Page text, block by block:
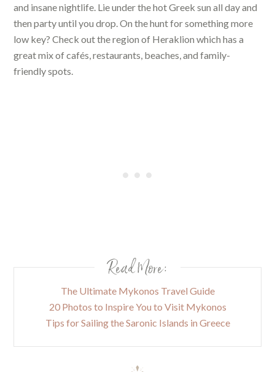
and insane nightlife. Lie under the hot Greek sun all day and
then party until you drop. On the hunt for something more
low key? Check out the region of Heraklion which has a
great mix of cafés, restaurants, beaches, and family-
friendly spots.
Read More:
The Ultimate Mykonos Travel Guide
20 Photos to Inspire You to Visit Mykonos
Tips for Sailing the Saronic Islands in Greece